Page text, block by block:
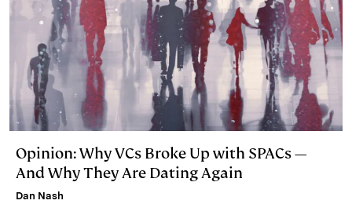
Opinion: Why VCs Broke Up with SPACs —
And Why They Are Dating Again
Dan Nash